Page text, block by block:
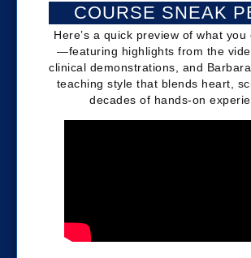
COURSE SNEAK
Here’s a quick preview of what you
—featuring highlights from the
clinical demonstrations, and
teaching style that blends heart,
decades of hands-on